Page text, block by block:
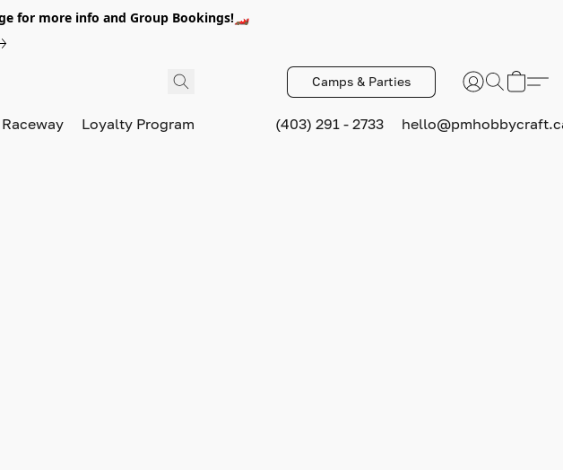
for more info and Group Bookings!🏎️
Camps & Parties
Raceway Loyalty Program (403) 291 - 2733